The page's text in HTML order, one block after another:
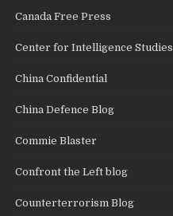
Canada Free Press
Center for Intelligence Studies
China Confidential
China Defence Blog
Commie Blaster
Confront the Left blog
Counterterrorism Blog